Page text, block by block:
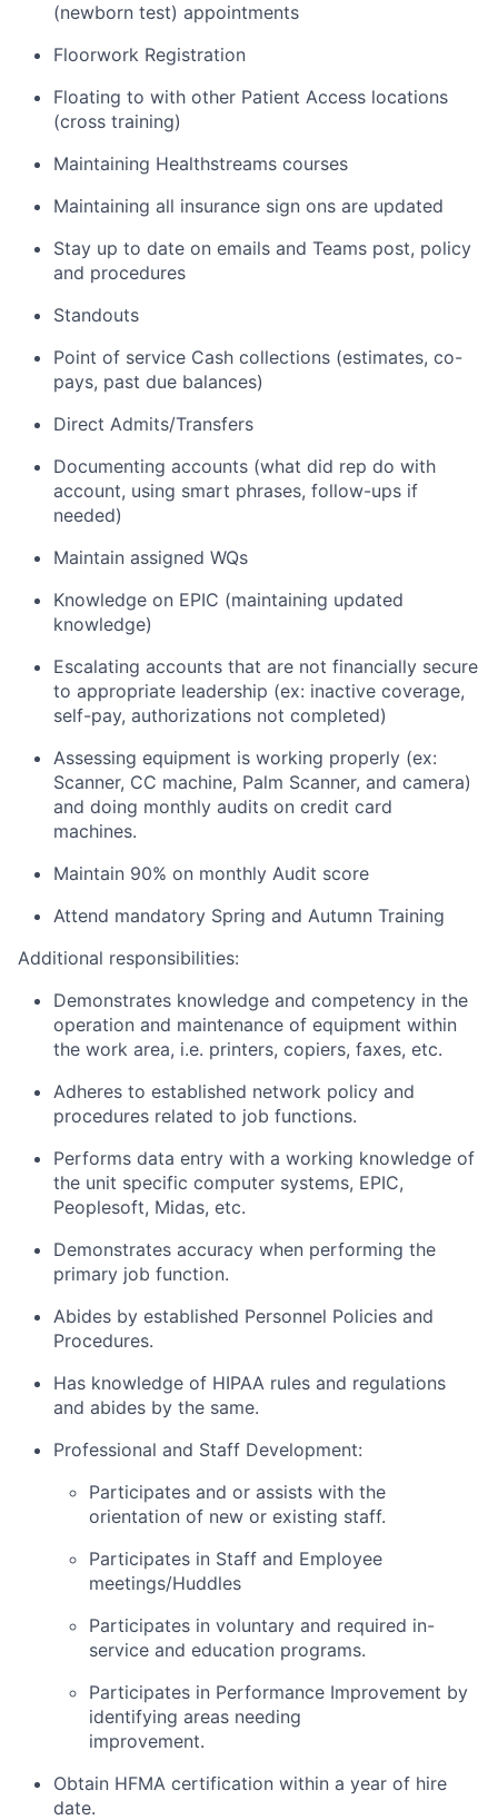
(newborn test) appointments
Floorwork Registration
Floating to with other Patient Access locations
(cross training)
Maintaining Healthstreams courses
Maintaining all insurance sign ons are updated
Stay up to date on emails and Teams post, policy
and procedures
Standouts
Point of service Cash collections (estimates, co-
pays, past due balances)
Direct Admits/Transfers
Documenting accounts (what did rep do with
account, using smart phrases, follow-ups if
needed)
Maintain assigned WQs
Knowledge on EPIC (maintaining updated
knowledge)
Escalating accounts that are not financially secure
to appropriate leadership (ex: inactive coverage,
self-pay, authorizations not completed)
Assessing equipment is working properly (ex:
Scanner, CC machine, Palm Scanner, and camera)
and doing monthly audits on credit card
machines.
Maintain 90% on monthly Audit score
Attend mandatory Spring and Autumn Training
Additional responsibilities:
Demonstrates knowledge and competency in the
operation and maintenance of equipment within
the work area, i.e. printers, copiers, faxes, etc.
Adheres to established network policy and
procedures related to job functions.
Performs data entry with a working knowledge of
the unit specific computer systems, EPIC,
Peoplesoft, Midas, etc.
Demonstrates accuracy when performing the
primary job function.
Abides by established Personnel Policies and
Procedures.
Has knowledge of HIPAA rules and regulations
and abides by the same.
Professional and Staff Development:
Participates and or assists with the
orientation of new or existing staff.
Participates in Staff and Employee
meetings/Huddles
Participates in voluntary and required in-
service and education programs.
Participates in Performance Improvement by
identifying areas needing
improvement.
Obtain HFMA certification within a year of hire
date.